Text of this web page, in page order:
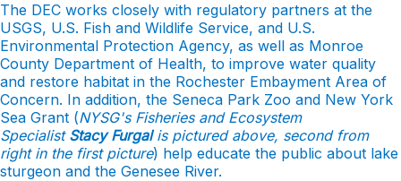
The DEC works closely with regulatory partners at the
USGS, U.S. Fish and Wildlife Service, and U.S.
Environmental Protection Agency, as well as Monroe
County Department of Health, to improve water quality
and restore habitat in the Rochester Embayment Area of
Concern. In addition, the Seneca Park Zoo and New York
Sea Grant (NYSG's Fisheries and Ecosystem
Specialist Stacy Furgalis pictured above, second from
right in the first picture) help educate the public about lake
sturgeon and the Genesee River.